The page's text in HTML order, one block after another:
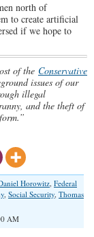
north of
to create artificial
if we hope to
of the Conservative
issues of our
illegal
and the theft of
Horowitz, Federal
, Social Security, Thomas
AM